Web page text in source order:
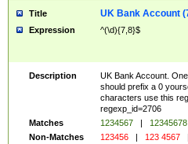
Title UK Bank Account
Expression ^(\d){7,8}$
Description
UK Bank Account.
should prefix a 0
characters use this
regexp_id=2706
Matches
1234567 |
12345678
Non-Matches
123456 | 123 4567